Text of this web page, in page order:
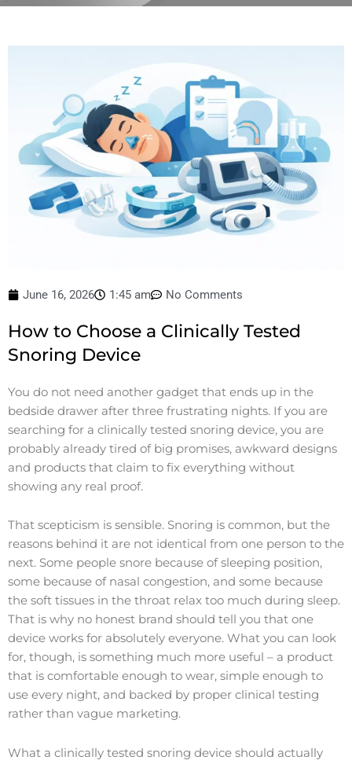
June 16, 2026 1:45 am No Comments
How to Choose a Clinically Tested
Snoring Device
You do not need another gadget that ends up in the
bedside drawer after three frustrating nights. If you are
searching for a clinically tested snoring device, you are
probably already tired of big promises, awkward designs
and products that claim to fix everything without
showing any real proof.
That scepticism is sensible. Snoring is common, but the
reasons behind it are not identical from one person to the
next. Some people snore because of sleeping position,
some because of nasal congestion, and some because
the soft tissues in the throat relax too much during sleep.
That is why no honest brand should tell you that one
device works for absolutely everyone. What you can look
for, though, is something much more useful – a product
that is comfortable enough to wear, simple enough to
use every night, and backed by proper clinical testing
rather than vague marketing.
What a clinically tested snoring device should actually